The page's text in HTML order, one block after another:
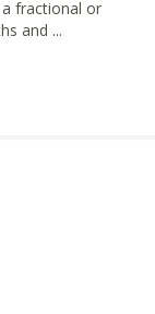
fractional or
and ...